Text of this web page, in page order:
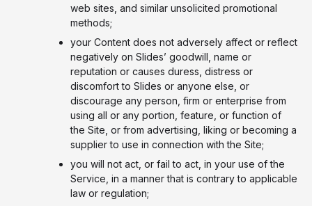
web sites, and similar unsolicited promotional
methods;
your Content does not adversely affect or reflect
negatively on Slides’ goodwill, name or
reputation or causes duress, distress or
discomfort to Slides or anyone else, or
discourage any person, firm or enterprise from
using all or any portion, feature, or function of
the Site, or from advertising, liking or becoming a
supplier to use in connection with the Site;
you will not act, or fail to act, in your use of the
Service, in a manner that is contrary to applicable
law or regulation;